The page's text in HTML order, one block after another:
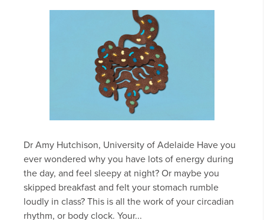
Dr Amy Hutchison, University of Adelaide Have you
ever wondered why you have lots of energy during
the day, and feel sleepy at night? Or maybe you
skipped breakfast and felt your stomach rumble
loudly in class? This is all the work of your circadian
rhythm, or body clock. Your...